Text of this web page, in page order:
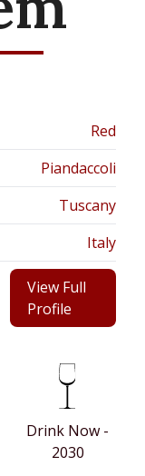
Red
Piandaccoli
Tuscany
Italy
View Full
Profile
Drink Now -
2030